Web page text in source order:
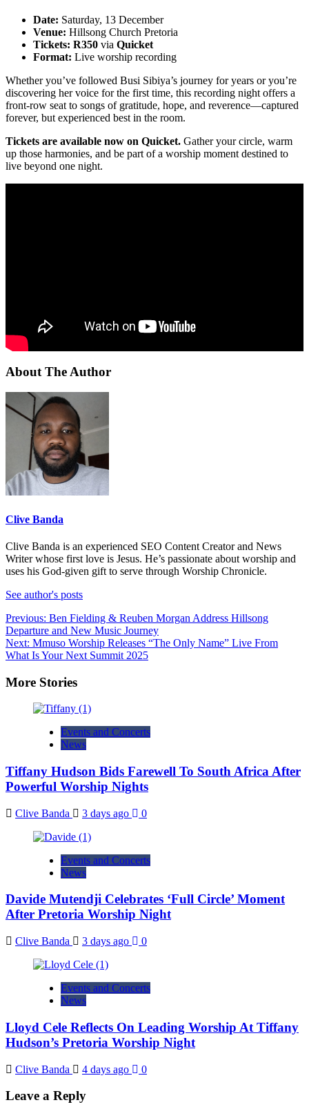
Date: Saturday, 13 December
Venue: Hillsong Church Pretoria
Tickets: R350 via Quicket
Format: Live worship recording
Whether you’ve followed Busi Sibiya’s journey for years or you’re
discovering her voice for the first time, this recording night offers a
front-row seat to songs of gratitude, hope, and reverence—captured
forever, but experienced best in the room.
Tickets are available now on Quicket. Gather your circle, warm
up those harmonies, and be part of a worship moment destined to
live beyond one night.
About The Author
Clive Banda
Clive Banda is an experienced SEO Content Creator and News
Writer whose first love is Jesus. He’s passionate about worship and
uses his God-given gift to serve through Worship Chronicle.
See author's posts
Post
navigation
Previous: Ben Fielding & Reuben Morgan Address Hillsong
Departure and New Music Journey
Next: Mmuso Worship Releases “The Only Name” Live From
What Is Your Next Summit 2025
More Stories
Events and Concerts
News
Tiffany Hudson Bids Farewell To South Africa After
Powerful Worship Nights
Clive Banda 3 days ago 0
Events and Concerts
News
Davide Mutendji Celebrates ‘Full Circle’ Moment
After Pretoria Worship Night
Clive Banda 3 days ago 0
Events and Concerts
News
Lloyd Cele Reflects On Leading Worship At Tiffany
Hudson’s Pretoria Worship Night
Clive Banda 4 days ago 0
Leave a Reply